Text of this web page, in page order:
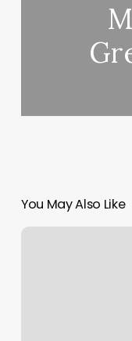
You May Also Like
Sculpted